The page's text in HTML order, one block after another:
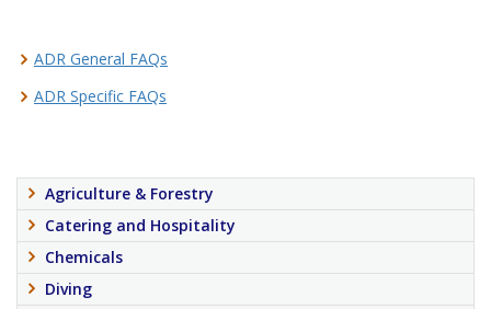
ADR General FAQs
ADR Specific FAQs
Agriculture & Forestry
Catering and Hospitality
Chemicals
Diving